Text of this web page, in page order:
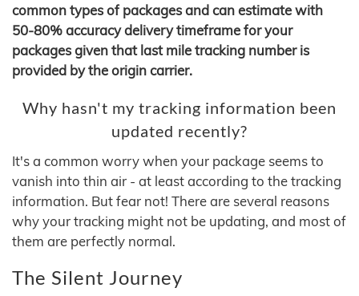
common types of packages and can estimate with
50-80% accuracy delivery timeframe for your
packages given that last mile tracking number is
provided by the origin carrier.
Why hasn't my tracking information been
updated recently?
It's a common worry when your package seems to
vanish into thin air - at least according to the tracking
information. But fear not! There are several reasons
why your tracking might not be updating, and most of
them are perfectly normal.
The Silent Journey